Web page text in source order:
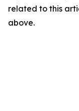
related to this
above.